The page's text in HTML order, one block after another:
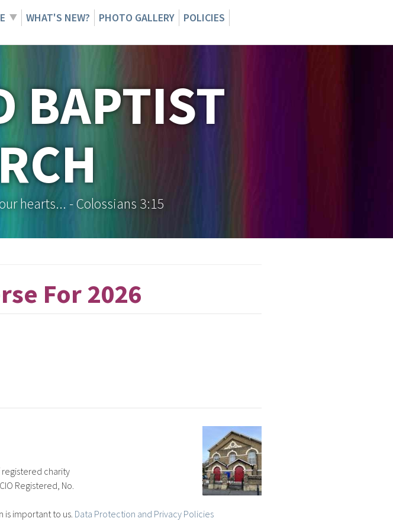
WHAT'S NEW? PHOTO GALLERY
POLICIES
BAPTIST
hearts... - Colossians 3:15
For 2026
registered charity
Registered, No.
is important to us. Data Protection and Privacy Policies